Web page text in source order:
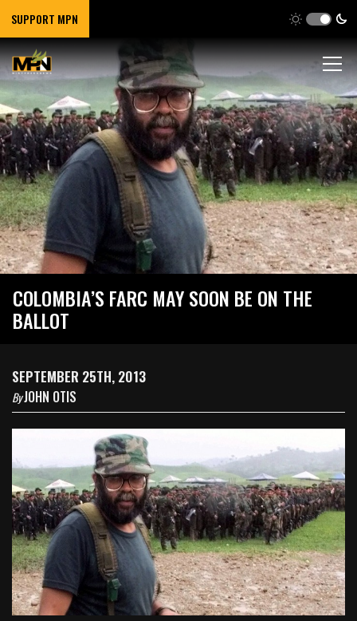
SUPPORT MPN
COLOMBIA’S FARC MAY SOON BE ON THE
BALLOT
SEPTEMBER 25TH, 2013
ByJOHN OTIS